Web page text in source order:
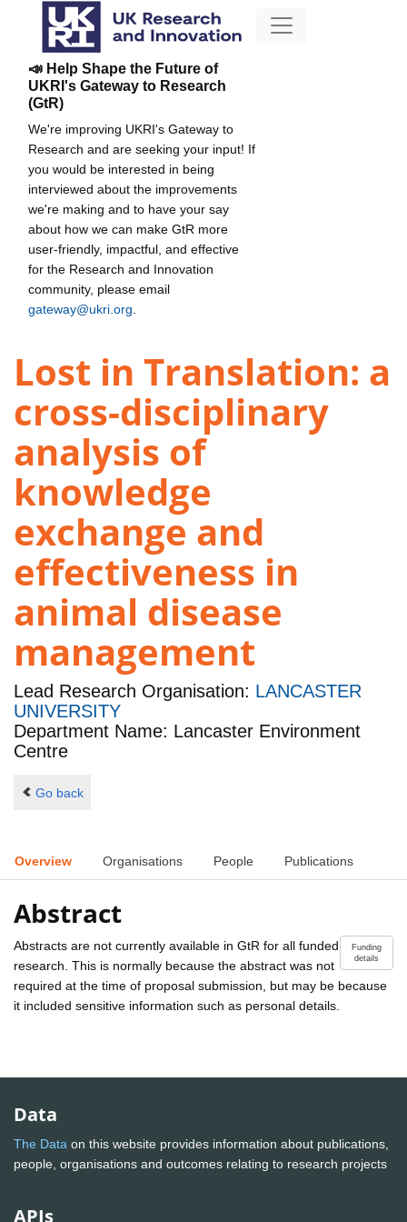
📣 Help Shape the Future of
UKRI's Gateway to Research
(GtR)
We're improving UKRI's Gateway to
Research and are seeking your input! If
you would be interested in being
interviewed about the improvements
we're making and to have your say
about how we can make GtR more
user-friendly, impactful, and effective
for the Research and Innovation
community, please email
gateway@ukri.org
Lost in Translation: a
cross-disciplinary
analysis of
knowledge
exchange and
effectiveness in
animal disease
management
Lead Research Organisation: LANCASTER
UNIVERSITY
Department Name: Lancaster Environment
Centre
Go back
Overview Organisations People Publications
Abstract
Funding
details
Abstracts are not currently available in GtR for all funded
research. This is normally because the abstract was not
required at the time of proposal submission, but may be because
it included sensitive information such as personal details.
Data
The Data on this website provides information about publications,
people, organisations and outcomes relating to research projects
APIs